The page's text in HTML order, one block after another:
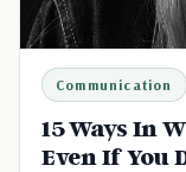
Communication
15 Ways In
Even If You